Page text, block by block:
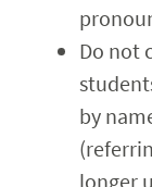
Do not
by
longer